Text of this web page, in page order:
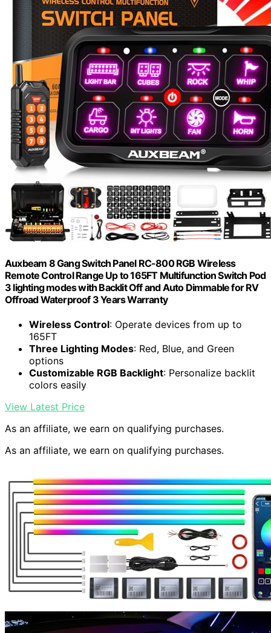
Auxbeam 8 Gang Switch Panel RC-800 RGB Wireless
Remote Control Range Up to 165FT Multifunction Switch Pod
3 lighting modes with Backlit Off and Auto Dimmable for RV
Offroad Waterproof 3 Years Warranty
Wireless Control: Operate devices from up to
165FT
Three Lighting Modes: Red, Blue, and Green
options
Customizable RGB Backlight: Personalize backlit
colors easily
View Latest Price
As an affiliate, we earn on qualifying purchases.
As an affiliate, we earn on qualifying purchases.